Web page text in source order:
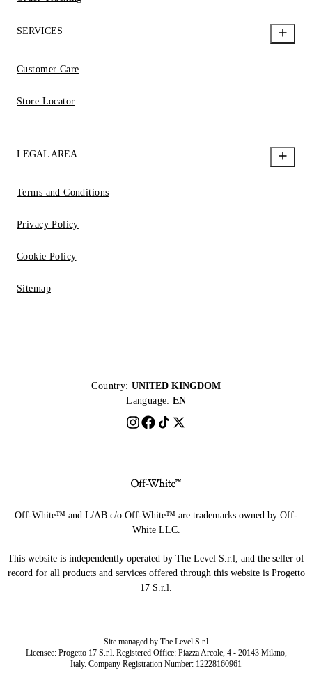
SERVICES
Customer Care
Store Locator
LEGAL AREA
Terms and Conditions
Privacy Policy
Cookie Policy
Sitemap
Country: UNITED KINGDOM
Language: EN
Off-White™ and L/AB c/o Off-White™ are trademarks owned by Off-
White LLC.
This website is independently operated by The Level S.r.l, and the seller of
record for all products and services offered through this website is Progetto
17 S.r.l.
Site managed by The Level S.r.l
Licensee: Progetto 17 S.r.l. Registered Office: Piazza Arcole, 4 - 20143 Milano,
Italy. Company Registration Number: 12228160961